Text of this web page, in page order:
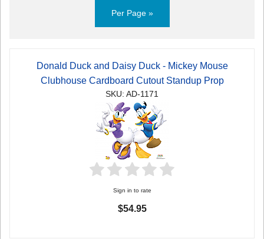
Per Page »
Donald Duck and Daisy Duck - Mickey Mouse
Clubhouse Cardboard Cutout Standup Prop
SKU: AD-1171
Sign in to rate
$54.95